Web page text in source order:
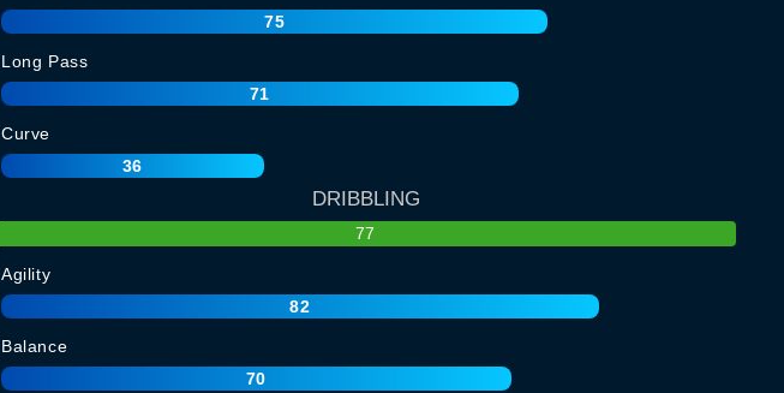
75
Long Pass
71
Curve
36
DRIBBLING
77
Agility
82
Balance
70